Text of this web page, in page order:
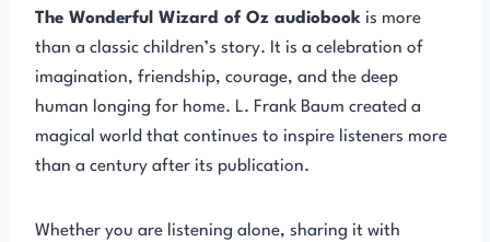
The Wonderful Wizard of Oz audiobook is more
than a classic children’s story. It is a celebration of
imagination, friendship, courage, and the deep
human longing for home. L. Frank Baum created a
magical world that continues to inspire listeners more
than a century after its publication.
Whether you are listening alone, sharing it with